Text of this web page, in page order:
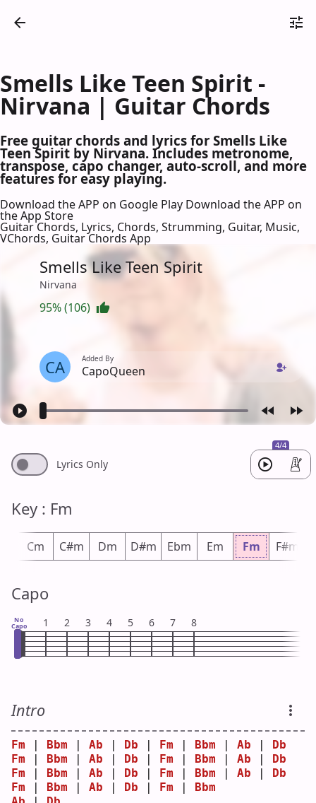
Smells Like Teen Spirit -
Nirvana | Guitar Chords
Free guitar chords and lyrics for Smells Like
Teen Spirit by Nirvana. Includes metronome,
transpose, capo changer, auto-scroll, and more
features for easy playing.
Download the APP on Google Play Download the APP on
the App Store
Guitar Chords, Lyrics, Chords, Strumming, Guitar, Music,
VChords, Guitar Chords App
Smells Like Teen Spirit
Nirvana
95% (106)
CA Added By
CapoQueen
4/4
Lyrics Only
Key : Fm
Cm C#m Dm D#m Ebm Em Fm F#m
Capo
No
Capo 1 2 3 4 5 6 7 8
Intro
Fm Bbm Ab Db Fm Bbm Ab
Db
Fm
Bbm Ab Db Fm Bbm Ab
Db
Fm
Bbm Ab Db Fm Bbm Ab
Db
Fm
Bbm Ab Db Fm
Bbm